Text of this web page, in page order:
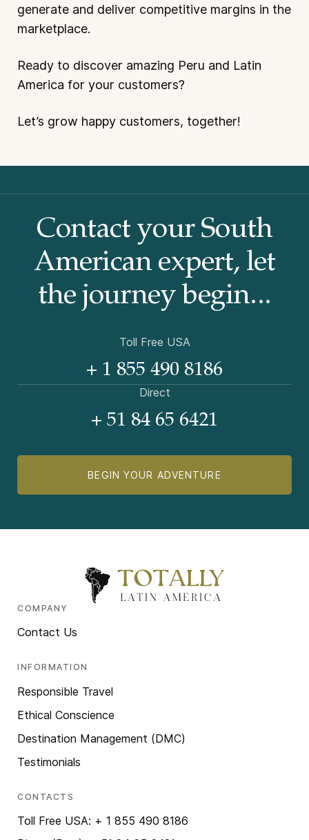
generate and deliver competitive margins in the
marketplace.
Ready to discover amazing Peru and Latin
America for your customers?
Let’s grow happy customers, together!
Contact your South
American expert, let
the journey begin...
Toll Free USA
+ 1 855 490 8186
Direct
+ 51 84 65 6421
BEGIN YOUR ADVENTURE
COMPANY
Contact Us
INFORMATION
Responsible Travel
Ethical Conscience
Destination Management (DMC)
Testimonials
CONTACTS
Toll Free USA: + 1 855 490 8186